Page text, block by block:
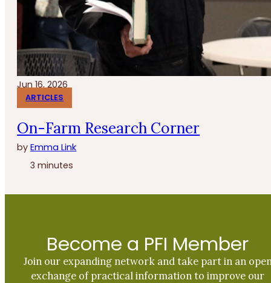
Jun 16, 2026
ARTICLES
On-Farm Research Corner
byEmma Link
3 minutes
Become a PFI Member
Join our expanding network and take part in an
exchange of practical information to improve our